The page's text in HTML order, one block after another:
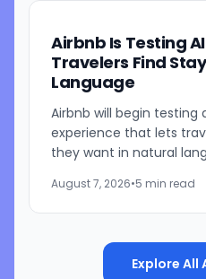
Airbnb Is Testing
Travelers Find
Language
Airbnb will begin testing
experience that lets
they want in natural
said during the...
August 7, 2026•5 min read
Explore All